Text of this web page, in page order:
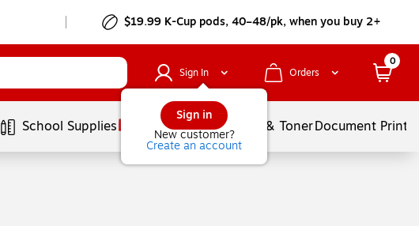
$19.99 K-Cup pods, 40–48/pk, when you buy 2+
Sign In
Sign in
New customer?
Create an account
Orders
0
School Supplies Services Ink & TonerDocument